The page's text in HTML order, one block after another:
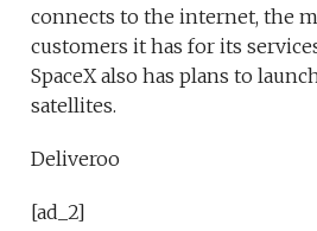
connects to the internet, the
customers it has for its
SpaceX also has plans to
satellites.
Deliveroo
[ad_2]